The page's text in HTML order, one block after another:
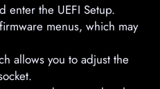
enter the UEFI Setup.
menus, which may
allows you to adjust the